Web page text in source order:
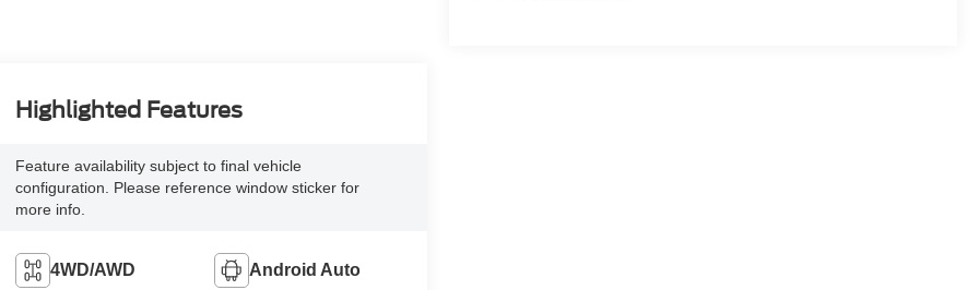
Highlighted Features
Feature availability subject to final vehicle
configuration. Please reference window sticker for
more info.
4WD/AWD Android Auto